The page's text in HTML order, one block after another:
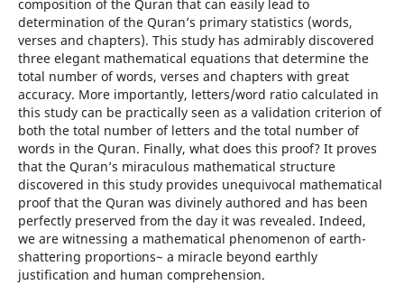
composition of the Quran that can easily lead to
determination of the Quran’s primary statistics (words,
verses and chapters). This study has admirably discovered
three elegant mathematical equations that determine the
total number of words, verses and chapters with great
accuracy. More importantly, letters/word ratio calculated in
this study can be practically seen as a validation criterion of
both the total number of letters and the total number of
words in the Quran. Finally, what does this proof? It proves
that the Quran’s miraculous mathematical structure
discovered in this study provides unequivocal mathematical
proof that the Quran was divinely authored and has been
perfectly preserved from the day it was revealed. Indeed,
we are witnessing a mathematical phenomenon of earth-
shattering proportions~ a miracle beyond earthly
justification and human comprehension.